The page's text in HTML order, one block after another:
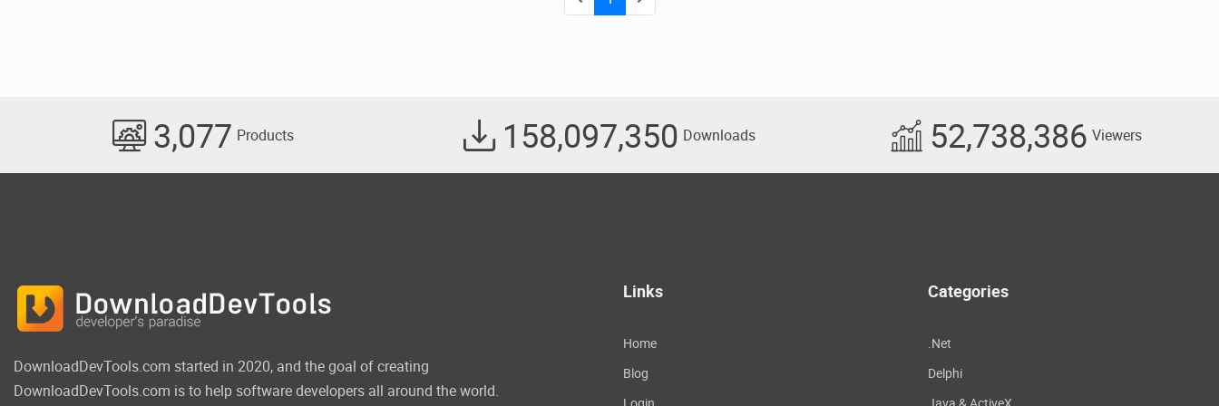
3,077 Products 158,097,350 Downloads 52,738,386 Viewers
DownloadDevTools.com started in 2020, and the goal of creating
DownloadDevTools.com is to help software developers all around the world.
Links
Home
Blog
Categories
.Net
Delphi